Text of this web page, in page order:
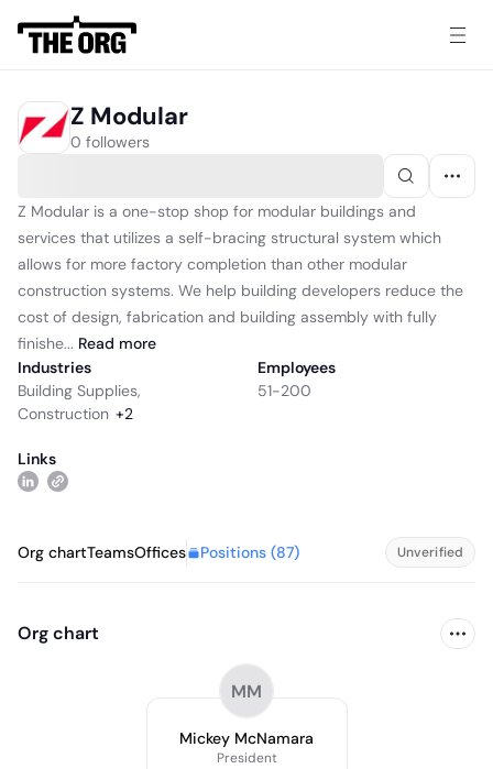
Z Modular
0 followers
Z Modular is a one-stop shop for modular buildings and
services that utilizes a self-bracing structural system which
allows for more factory completion than other modular
construction systems. We help building developers reduce the
cost of design, fabrication and building assembly with fully
finishe... Read more
Industries
Building Supplies,
Construction +2
Employees
51-200
Links
Org chartTeamsOffices Positions (87) Unverified
Org chart
MM
Mickey McNamara
President